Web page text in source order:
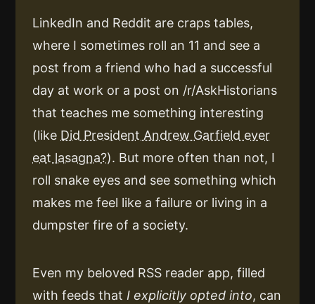
LinkedIn and Reddit are craps tables,
where I sometimes roll an 11 and see a
post from a friend who had a successful
day at work or a post on /r/AskHistorians
that teaches me something interesting
(like Did President Andrew Garfield ever
eat lasagna?). But more often than not, I
roll snake eyes and see something which
makes me feel like a failure or living in a
dumpster fire of a society.
Even my beloved RSS reader app, filled
with feeds that I explicitly opted into, can